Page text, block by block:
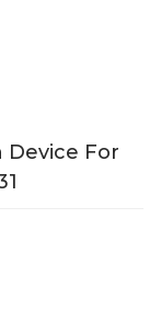
Device For